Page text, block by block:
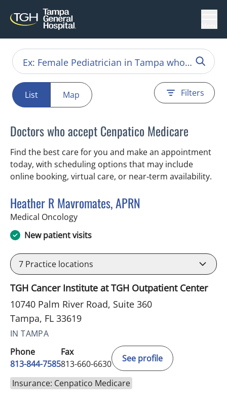
List Map Filters
Doctors who accept Cenpatico Medicare
Find the best care for you and make an appointment
today, with scheduling options that may include
online booking, virtual care, or near‑term availability.
Heather R Mavromates, APRN
Medical Oncologyin Tampa, FL
New patient visits
7 Practice locations
TGH Cancer Institute at TGH Outpatient Center
10740 Palm River Road, Suite 360
Tampa, FL 33619
IN TAMPA
Phone
813-844-7585
Fax
813-660-6630
See profile
Insurance: Cenpatico Medicare